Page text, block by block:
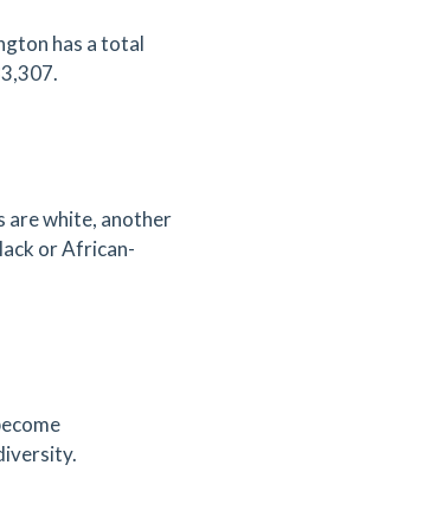
has a total
are white, another
or African-